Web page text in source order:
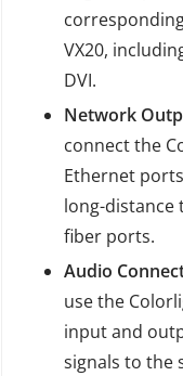
VX20,
DVI.
Network
connect the
Ethernet
long-distance
fiber ports.
Audio
use the
input and
signals to the